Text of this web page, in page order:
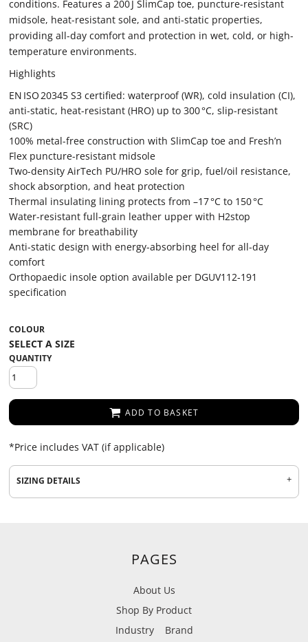
conditions. Features a 200 J SlimCap toe, puncture-resistant
midsole, heat-resistant sole, and anti-static properties,
providing all-day comfort and protection in wet, cold, or high-
temperature environments.
Highlights
EN ISO 20345 S3 certified: waterproof (WR), cold insulation (CI),
anti-static, heat-resistant (HRO) up to 300 °C, slip-resistant
(SRC)
100% metal-free construction with SlimCap toe and Fresh’n
Flex puncture-resistant midsole
Two-density AirTech PU/HRO sole for grip, fuel/oil resistance,
shock absorption, and heat protection
Thermal insulating lining protects from –17 °C to 150 °C
Water-resistant full-grain leather upper with H2stop
membrane for breathability
Anti-static design with energy-absorbing heel for all-day
comfort
Orthopaedic insole option available per DGUV112‑191
specification
COLOUR
QUANTITY
ADD TO BASKET
*Price includes VAT (if applicable)
SIZING DETAILS
PAGES
About Us
Shop By Product
Industry
Brand